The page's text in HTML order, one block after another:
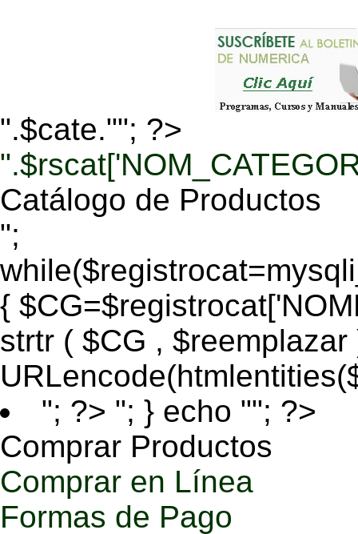
".$cate.""; ?>
Catálogo de Productos
";
{
strtr ( $CG , $reemplazar
"; ?> "; } echo ""; ?>
Comprar Productos
Comprar en Línea
Formas de Pago